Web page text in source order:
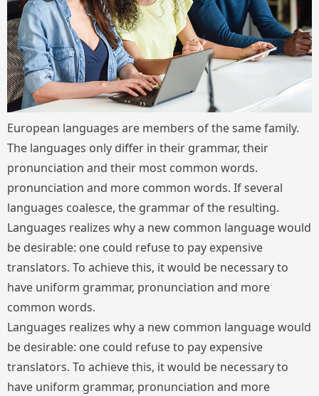
European languages are members of the same family.
The languages only differ in their grammar, their
pronunciation and their most common words.
pronunciation and more common words. If several
languages coalesce, the grammar of the resulting.
Languages realizes why a new common language would
be desirable: one could refuse to pay expensive
translators. To achieve this, it would be necessary to
have uniform grammar, pronunciation and more
common words.
Languages realizes why a new common language would
be desirable: one could refuse to pay expensive
translators. To achieve this, it would be necessary to
have uniform grammar, pronunciation and more